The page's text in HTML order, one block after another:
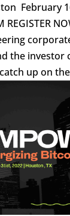
February
REGISTER
the investor
up on